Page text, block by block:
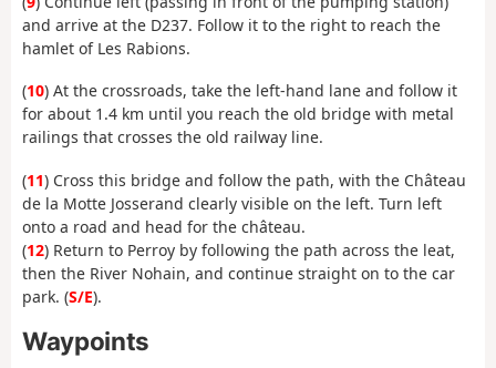
and arrive at the D237. Follow it to the right to reach the
hamlet of Les Rabions.
(10) At the crossroads, take the left-hand lane and follow it
for about 1.4 km until you reach the old bridge with metal
railings that crosses the old railway line.
(11) Cross this bridge and follow the path, with the Château
de la Motte Josserand clearly visible on the left. Turn left
onto a road and head for the château.
(12) Return to Perroy by following the path across the leat,
then the River Nohain, and continue straight on to the car
park. (S/E).
Waypoints